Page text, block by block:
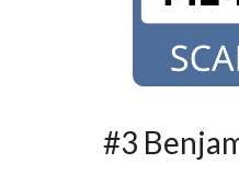
#3